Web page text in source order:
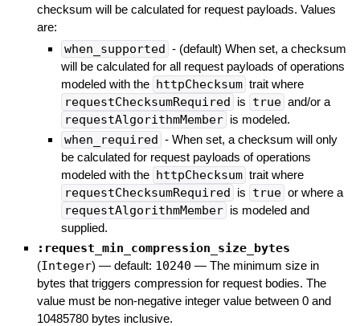
checksum will be calculated for request payloads. Values
are:
when_supported - (default) When set, a checksum
will be calculated for all request payloads of operations
modeled with the httpChecksum trait where
requestChecksumRequired is true and/or a
requestAlgorithmMember is modeled.
when_required - When set, a checksum will only
be calculated for request payloads of operations
modeled with the httpChecksum trait where
requestChecksumRequired is true or where a
requestAlgorithmMember is modeled and
supplied.
:request_min_compression_size_bytes
(Integer) — default: 10240 — The minimum size in
bytes that triggers compression for request bodies. The
value must be non-negative integer value between 0 and
10485780 bytes inclusive.